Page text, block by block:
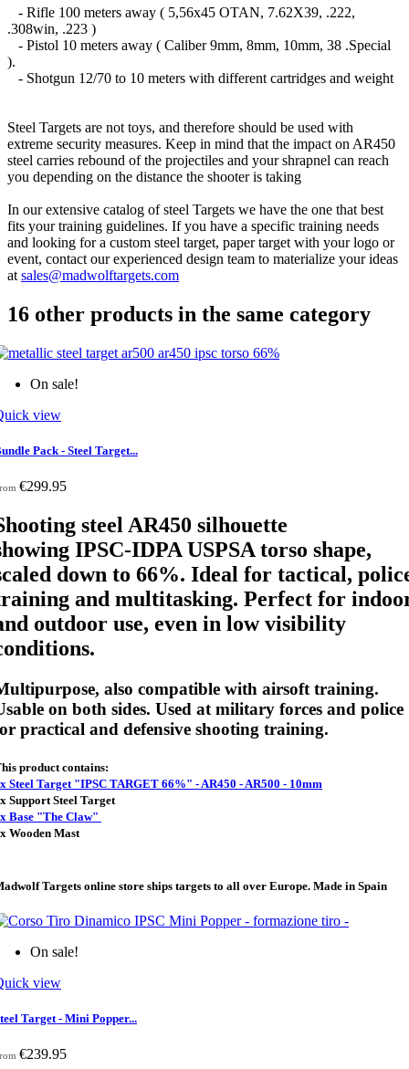
- Rifle 100 meters away ( 5,56x45 OTAN, 7.62X39, .222,
.308win, .223 )
- Pistol 10 meters away ( Caliber 9mm, 8mm, 10mm, 38 .Special
).
- Shotgun 12/70 to 10 meters with different cartridges and weight
Steel Targets are not toys, and therefore should be used with
extreme security measures. Keep in mind that the impact on AR450
steel carries rebound of the projectiles and your shrapnel can reach
you depending on the distance the shooter is taking
In our extensive catalog of steel Targets we have the one that best
fits your training guidelines. If you have a specific training needs
and looking for a custom steel target, paper target with your logo or
event, contact our experienced design team to materialize your ideas
at sales@madwolftargets.com
16 other products in the same category
On sale!
view
Pack - Steel Target...
€299.95
steel AR450 silhouette
IPSC-IDPA USPSA torso shape,
down to 66%. Ideal for tactical,
and multitasking. Perfect for
outdoor use, even in low visibility
also compatible with airsoft training.
on both sides. Used at military forces and police
practical and defensive shooting training.
product contains:
Steel Target "IPSC TARGET 66%" - AR450 - AR500 - 10mm
Support Steel Target
Base "The Claw"
Wooden Mast
Targets online store ships targets to all over Europe. Made in Spain
On sale!
view
Target - Mini Popper...
€239.95